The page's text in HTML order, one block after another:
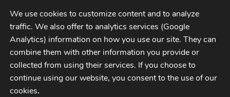
Skip
to
navigation
Skip
to
contentMENU
My Account
CATEGORIES
We use cookies to customize content and to analyze
traffic. We also offer to analytics services (Google
Analytics) information on how you use our site. They can
combine them with other information you provide or
collected from using their services. If you choose to
continue using our website, you consent to the use of our
cookies.